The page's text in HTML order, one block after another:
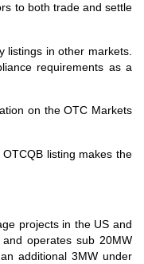
to both trade and settle
listings in other markets.
requirements as a
on the OTC Markets
listing makes the
projects in the US and
operates sub 20MW
additional 3MW under